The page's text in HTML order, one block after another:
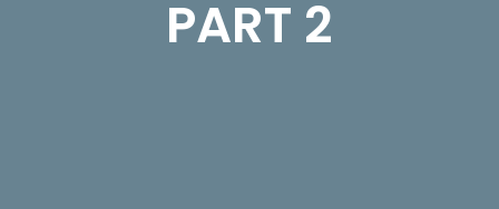
PART 2